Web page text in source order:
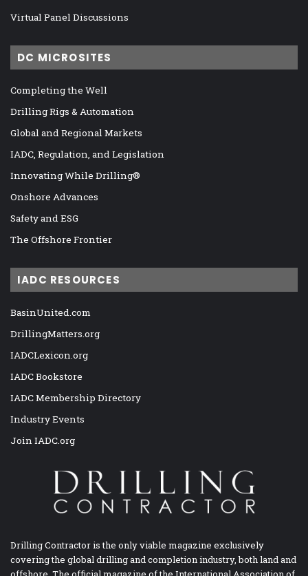
Virtual Panel Discussions
DC MICROSITES
Completing the Well
Drilling Rigs & Automation
Global and Regional Markets
IADC, Regulation, and Legislation
Innovating While Drilling®
Onshore Advances
Safety and ESG
The Offshore Frontier
IADC RESOURCES
BasinUnited.com
DrillingMatters.org
IADCLexicon.org
IADC Bookstore
IADC Membership Directory
Industry Events
Join IADC.org
Drilling Contractor is the only viable magazine exclusively
covering the global drilling and completion industry, both land and